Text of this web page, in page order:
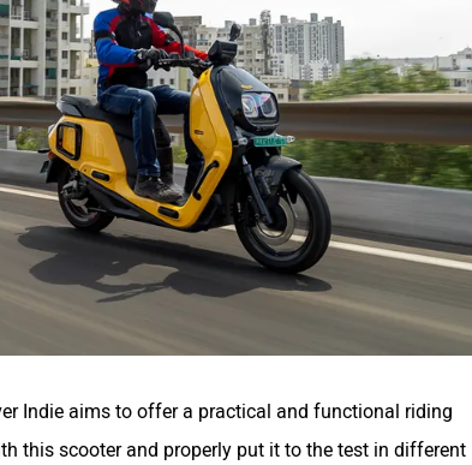
Indie aims to offer a practical and functional riding
this scooter and properly put it to the test in different